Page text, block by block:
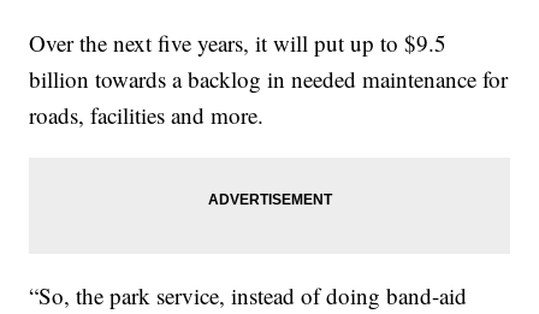
Over the next five years, it will put up to $9.5
billion towards a backlog in needed maintenance for
roads, facilities and more.
“So, the park service, instead of doing band-aid